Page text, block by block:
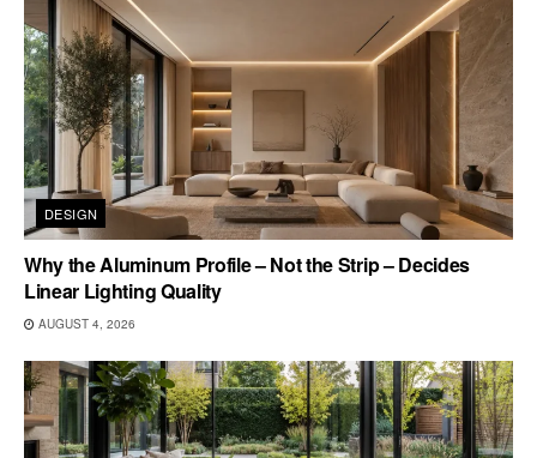
DESIGN
Why the Aluminum Profile – Not the Strip – Decides
Linear Lighting Quality
AUGUST 4, 2026